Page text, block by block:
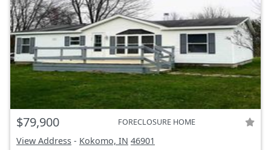
$79,900 FORECLOSURE HOME
View Address - Kokomo, IN 46901